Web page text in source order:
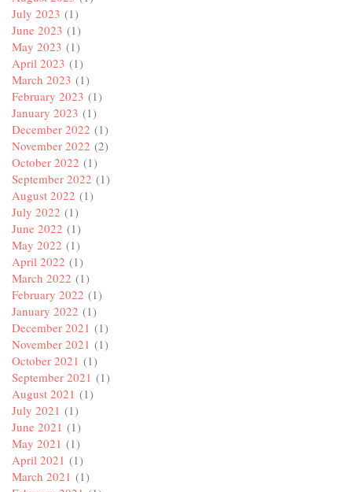
July 2023 (1)
June 2023 (1)
May 2023 (1)
April 2023 (1)
March 2023 (1)
February 2023 (1)
January 2023 (1)
December 2022 (1)
November 2022 (2)
October 2022 (1)
September 2022 (1)
August 2022 (1)
July 2022 (1)
June 2022 (1)
May 2022 (1)
April 2022 (1)
March 2022 (1)
February 2022 (1)
January 2022 (1)
December 2021 (1)
November 2021 (1)
October 2021 (1)
September 2021 (1)
August 2021 (1)
July 2021 (1)
June 2021 (1)
May 2021 (1)
April 2021 (1)
March 2021 (1)